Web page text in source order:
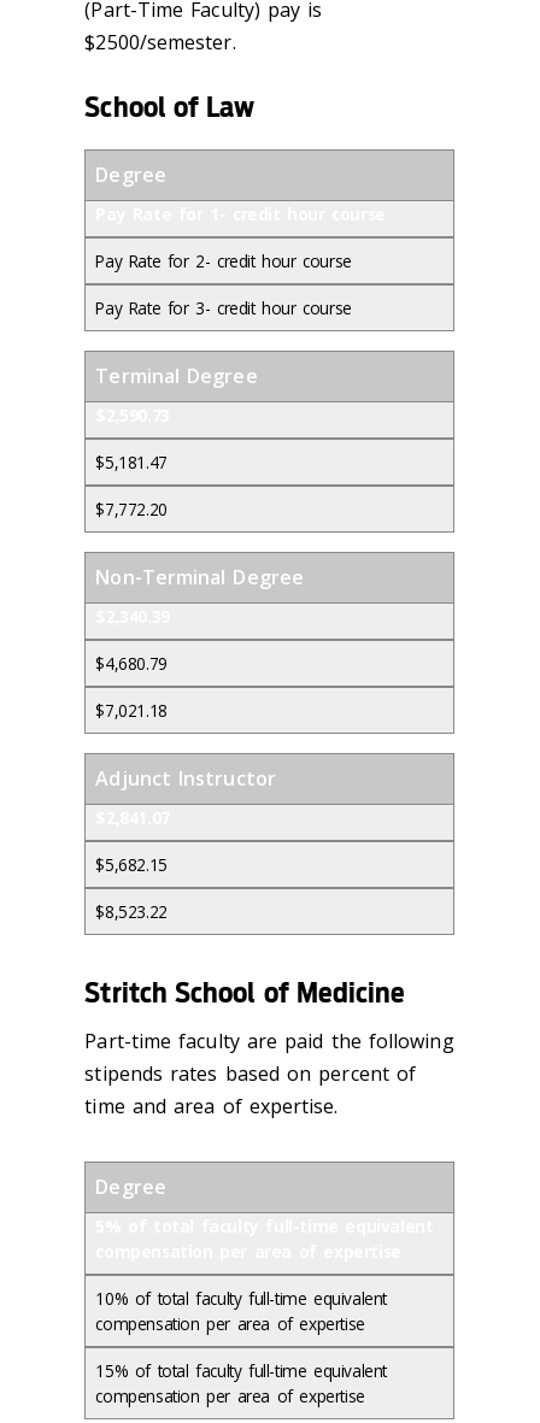
(Part-Time Faculty) pay is
$2500/semester.
School of Law
Degree
Pay Rate for 2- credit hour course
Pay Rate for 3- credit hour course
Terminal Degree
$5,181.47
$7,772.20
Non-Terminal Degree
$4,680.79
$7,021.18
Adjunct Instructor
$5,682.15
$8,523.22
Stritch School of Medicine
Part-time faculty are paid the following
stipends rates based on percent of
time and area of expertise.
Degree
10% of total faculty full-time equivalent
compensation per area of expertise
15% of total faculty full-time equivalent
compensation per area of expertise